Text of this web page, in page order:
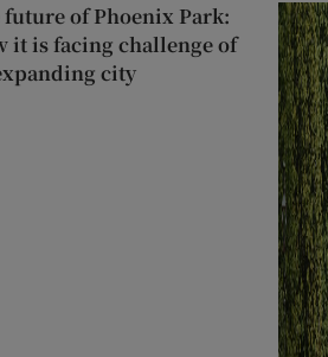
future of Phoenix Park:
it is facing challenge of
city